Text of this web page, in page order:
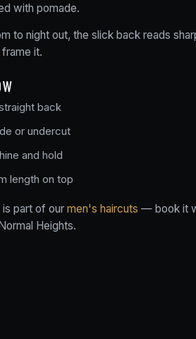
with pomade.
to night out, the slick back reads
it.
back
or undercut
and hold
length on top
part of our men's haircuts — book it
Heights.